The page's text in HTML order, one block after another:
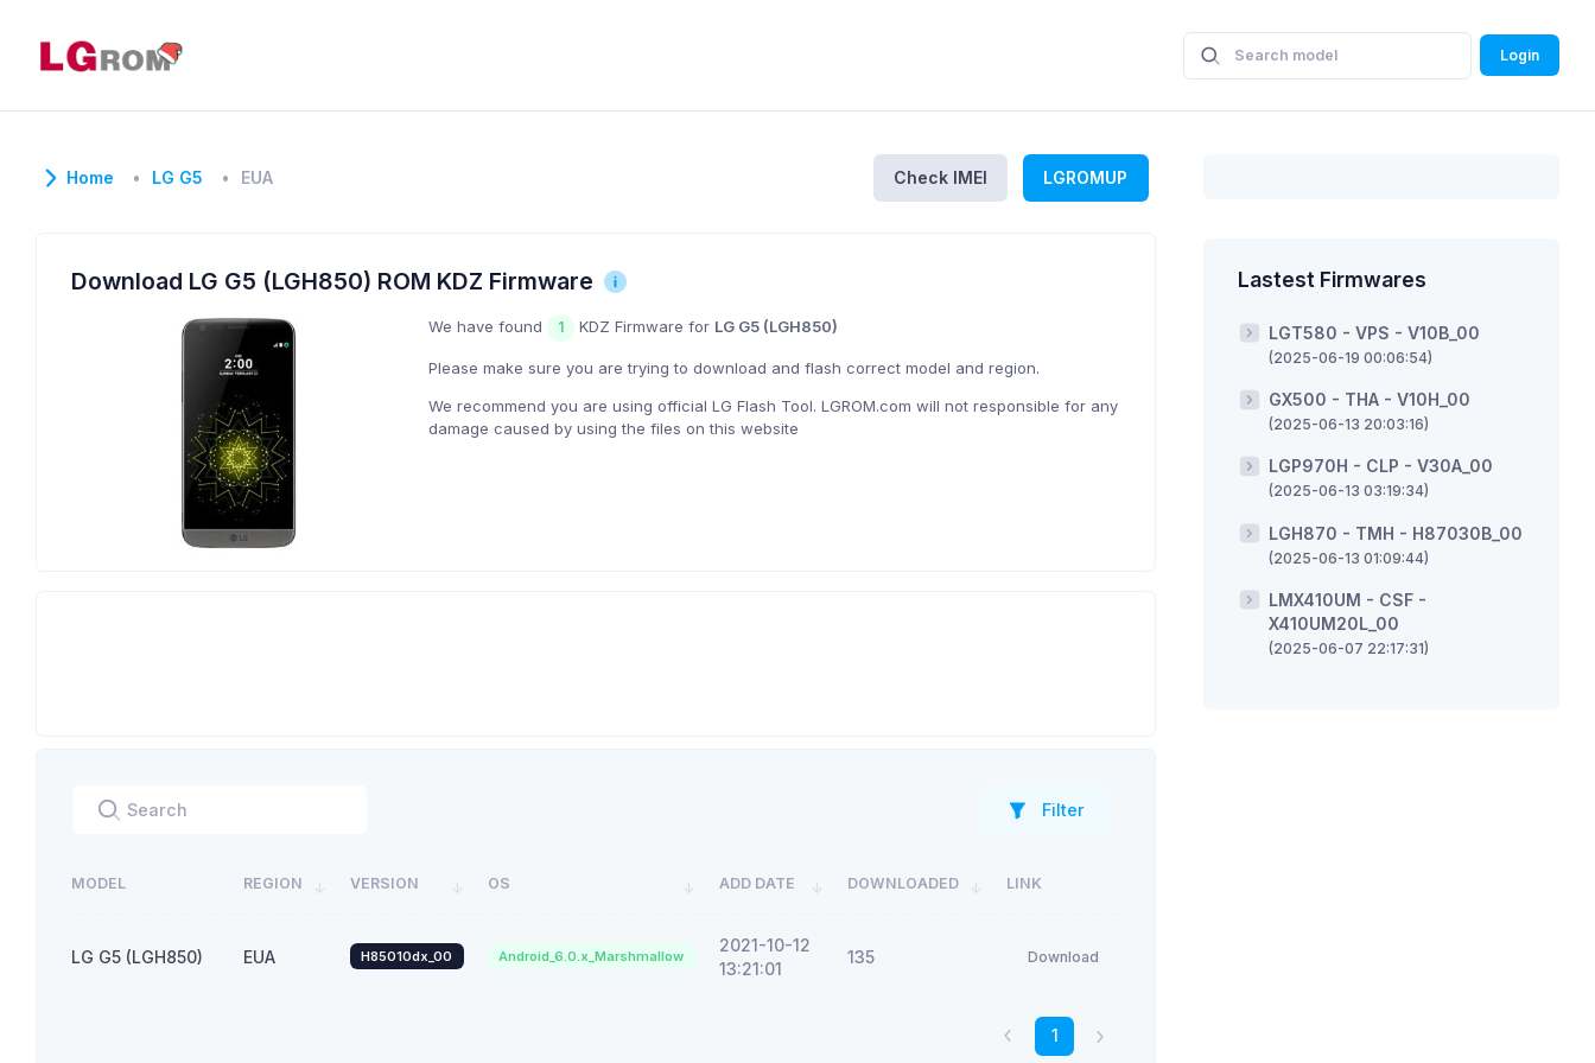
Login
Home LG G5 EUA Check IMEI LGROMUP
Download LG G5 (LGH850) ROM KDZ Firmware
We have found 1 KDZ Firmware for LG G5 (LGH850)
Please make sure you are trying to download and flash correct model and region.
We recommend you are using official LG Flash Tool. LGROM.com will not responsible for any
damage caused by using the files on this website
Filter
MODEL REGION VERSION OS ADD DATE DOWNLOADED LINK
LG G5 (LGH850) EUA H85010dx_00 Android_6.0.x_Marshmallow
2021-10-12
13:21:01
135 Download
1
Lastest Firmwares
LGT580 - VPS - V10B_00
(2025-06-19 00:06:54)
GX500 - THA - V10H_00
(2025-06-13 20:03:16)
LGP970H - CLP - V30A_00
(2025-06-13 03:19:34)
LGH870 - TMH - H87030B_00
(2025-06-13 01:09:44)
LMX410UM - CSF -
X410UM20L_00
(2025-06-07 22:17:31)